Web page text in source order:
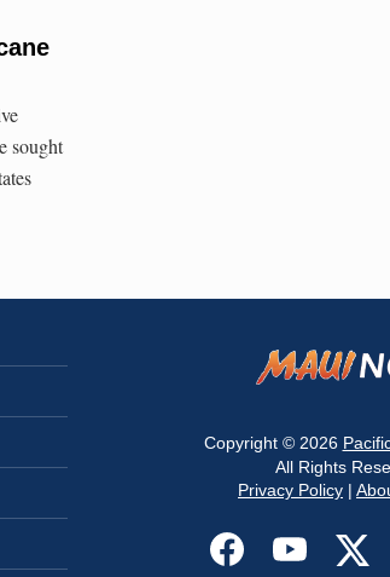
sought
Copyright © 2026
All Rights
Privacy Policy |